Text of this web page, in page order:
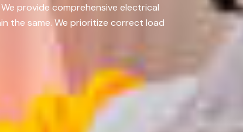
provide comprehensive electrical
the same. We prioritize correct load